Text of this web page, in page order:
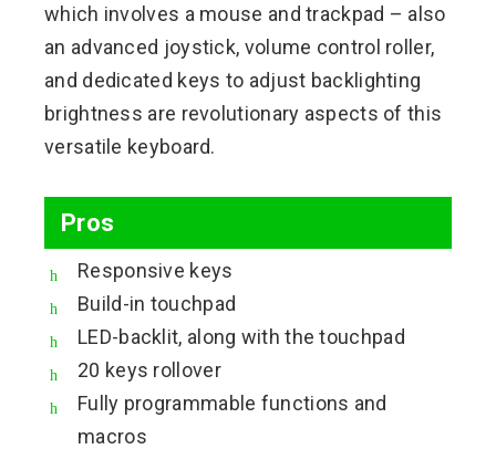
which involves a mouse and trackpad – also
an advanced joystick, volume control roller,
and dedicated keys to adjust backlighting
brightness are revolutionary aspects of this
versatile keyboard.
Pros
Responsive keys
Build-in touchpad
LED-backlit, along with the touchpad
20 keys rollover
Fully programmable functions and
macros